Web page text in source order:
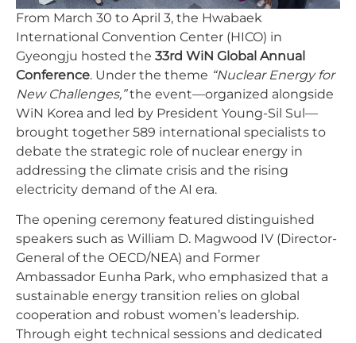
From March 30 to April 3, the Hwabaek
International Convention Center (HICO) in
Gyeongju hosted the 33rd WiN Global Annual
Conference. Under the theme “Nuclear Energy for
New Challenges,”the event—organized alongside
WiN Korea and led by President Young-Sil Sul—
brought together 589 international specialists to
debate the strategic role of nuclear energy in
addressing the climate crisis and the rising
electricity demand of the AI era.
The opening ceremony featured distinguished
speakers such as William D. Magwood IV (Director-
General of the OECD/NEA) and Former
Ambassador Eunha Park, who emphasized that a
sustainable energy transition relies on global
cooperation and robust women’s leadership.
Through eight technical sessions and dedicated